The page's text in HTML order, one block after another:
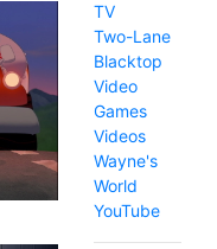
TV
Two-Lane
Blacktop
Video
Games
Videos
Wayne's
World
YouTube